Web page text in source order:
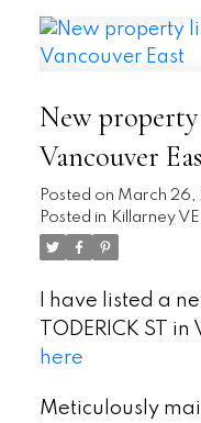
New
Vancouver
Posted on March 26,
Posted in Killarney
I have listed a
TODERICK ST
here
Meticulously